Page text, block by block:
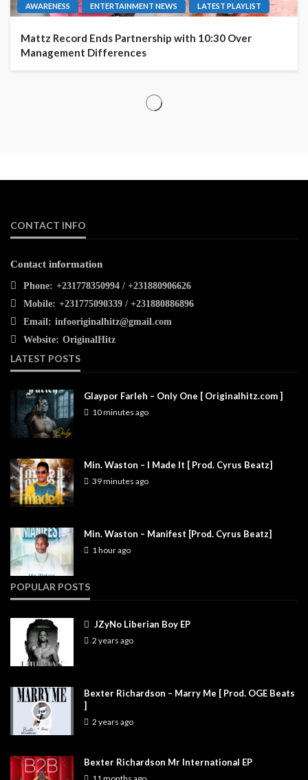
AWARENESS ENTERTAINMENT NEWS LATEST PLAYLIST
Mattz Record Ends Partnership with 10:30 Over
Management Differences
CONTACT INFO
Contact information
Phone: +231778350994 / +231880906626
Mobile: +231775090339 / +231880886896
Email: infooriginalhitz@gmail.com
Website: OriginalHitz
LATEST POSTS
Glaypor Farleh – Only One [ Originalhitz.com ]
10 minutes ago
Min. Waston – I Made It [ Prod. Cyrus Beatz]
39 minutes ago
Min. Waston – Manifest [Prod. Cyrus Beatz]
1 hour ago
POPULAR POSTS
JZyNo Liberian Boy EP
2 years ago
Bexter Richardson – Marry Me [ Prod. OGE Beats
]
2 years ago
Bexter Richardson Mr International EP